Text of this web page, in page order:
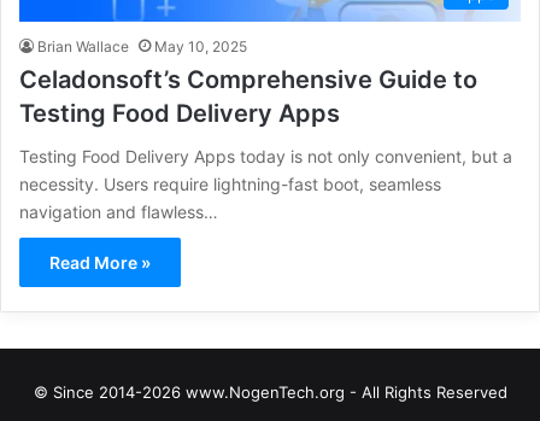
Brian Wallace May 10, 2025
Celadonsoft’s Comprehensive Guide to
Testing Food Delivery Apps
Testing Food Delivery Apps today is not only convenient, but a
necessity. Users require lightning-fast boot, seamless
navigation and flawless…
Read More »
© Since 2014-2026 www.NogenTech.org - All Rights Reserved